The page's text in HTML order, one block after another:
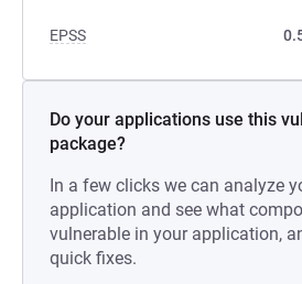
EPSS
Do your applications use this
package?
In a few clicks we can analyze
application and see what
vulnerable in your application,
quick fixes.